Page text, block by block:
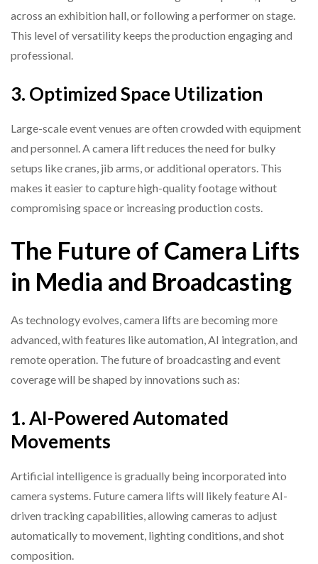
across an exhibition hall, or following a performer on stage.
This level of versatility keeps the production engaging and
professional.
3. Optimized Space Utilization
Large-scale event venues are often crowded with equipment
and personnel. A camera lift reduces the need for bulky
setups like cranes, jib arms, or additional operators. This
makes it easier to capture high-quality footage without
compromising space or increasing production costs.
The Future of Camera Lifts
in Media and Broadcasting
As technology evolves, camera lifts are becoming more
advanced, with features like automation, AI integration, and
remote operation. The future of broadcasting and event
coverage will be shaped by innovations such as:
1. AI-Powered Automated
Movements
Artificial intelligence is gradually being incorporated into
camera systems. Future camera lifts will likely feature AI-
driven tracking capabilities, allowing cameras to adjust
automatically to movement, lighting conditions, and shot
composition.